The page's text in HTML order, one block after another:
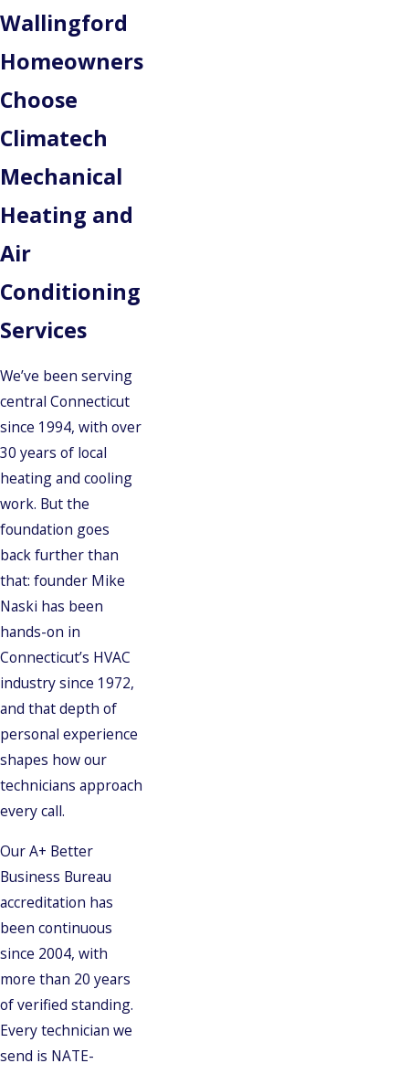
Wallingford
Homeowners
Choose
Climatech
Mechanical
Heating and
Air
Conditioning
Services
We’ve been serving
central Connecticut
since 1994, with over
30 years of local
heating and cooling
work. But the
foundation goes
back further than
that: founder Mike
Naski has been
hands-on in
Connecticut’s HVAC
industry since 1972,
and that depth of
personal experience
shapes how our
technicians approach
every call.
Our A+ Better
Business Bureau
accreditation has
been continuous
since 2004, with
more than 20 years
of verified standing.
Every technician we
send is NATE-